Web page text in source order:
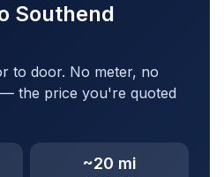
Southend
to door. No meter, no
the price you're quoted
~20 mi